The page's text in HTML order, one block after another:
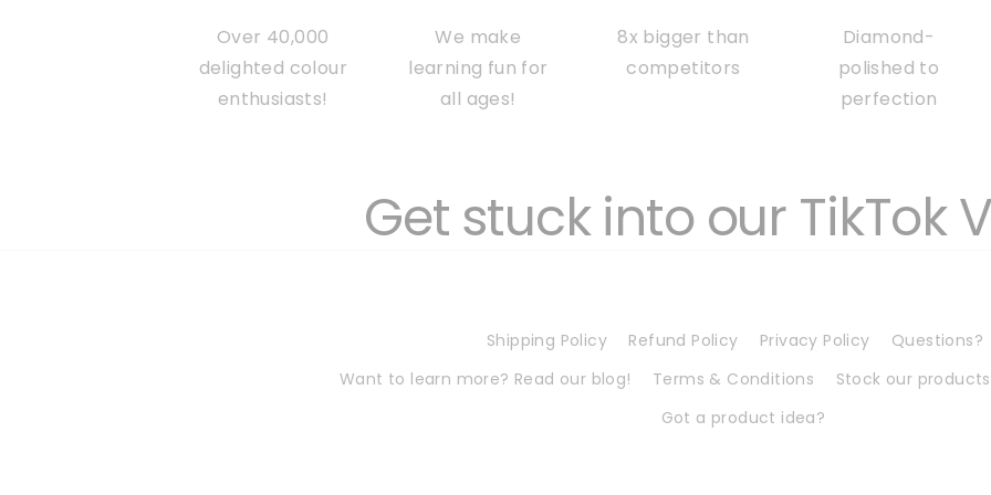
Over 40,000
delighted colour
enthusiasts!
We make
learning fun for
all ages!
8x bigger than
competitors
Diamond-
polished to
perfection
Get stuck into our TikTok
Shipping Policy Refund Policy Privacy Policy
Questions?
Want to learn more? Read our blog!
Terms & Conditions Stock our products
Got a product idea?